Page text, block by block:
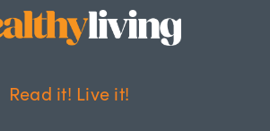
Read it! Live it!